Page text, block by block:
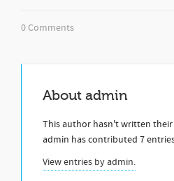
0 Comments
About admin
This author hasn't written
admin has contributed 7
View entries by admin.